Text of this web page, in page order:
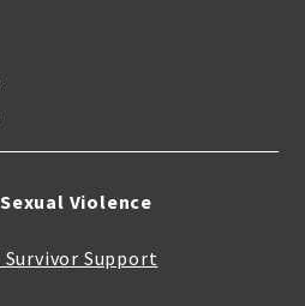
Violence
Survivor Support